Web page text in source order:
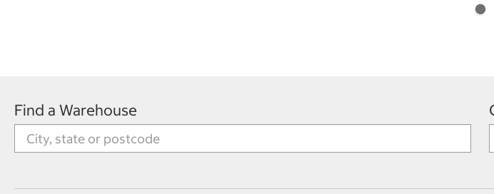
Find a Warehouse